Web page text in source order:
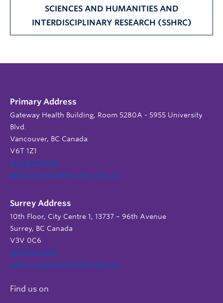
SCIENCES AND HUMANITIES AND
INTERDISCIPLINARY RESEARCH (SSHRC)
Primary Address
Gateway Health Building, Room 5280A - 5955 University
Blvd.
Vancouver, BC Canada
V6T 1Z1
604 822 9588
admin.support@nursing.ubc.ca
Surrey Address
10th Floor, City Centre 1, 13737 – 96th Avenue
Surrey, BC Canada
V3V 0C6
604 822 6652
admin.support@nursing.ubc.ca
Find us on